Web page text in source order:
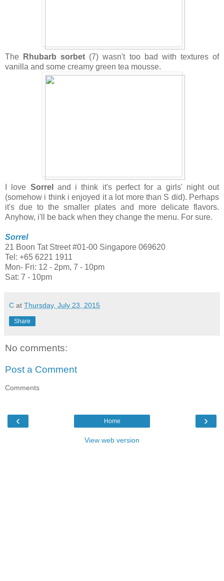
The Rhubarb sorbet (7) wasn't too bad with textures of
vanilla and some creamy green tea mousse.
I love Sorrel
and i think it's perfect for a girls' night out
(somehow i think i enjoyed it a lot more than S did). Perhaps
it's due to the smaller plates and more delicate flavors.
Anyhow, i'll be back when they change the menu. For sure.
Sorrel
21 Boon Tat Street #01-00 Singapore 069620
Tel: +65 6221 1911
Mon- Fri: 12 - 2pm, 7 - 10pm
Sat: 7 - 10pm
C at Thursday, July 23, 2015
Share
No comments:
Post a Comment
Comments
‹ ›
Home
View web version